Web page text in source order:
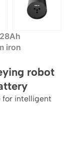
iron
robot
for intelligent